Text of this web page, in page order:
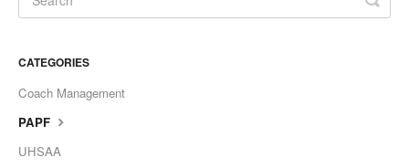
CATEGORIES
Coach Management
PAPF
UHSAA